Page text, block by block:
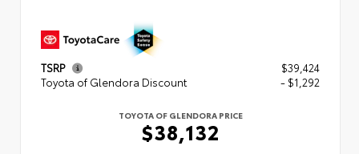
TSRP
$39,424
Toyota of Glendora Discount
- $1,292
TOYOTA OF GLENDORA PRICE
$38,132